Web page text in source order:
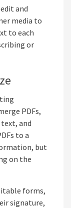
and
media to
to each
or
PDFs,
and
to a
but
on the
forms,
signature,